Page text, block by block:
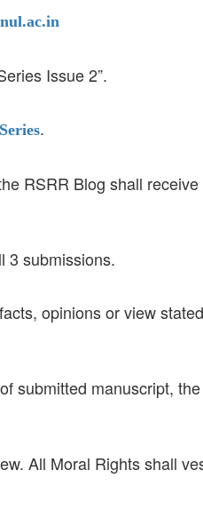
Issue 2”.
.
RSRR Blog shall
3 submissions.
opinions or view
submitted manuscript,
All Moral Rights shall